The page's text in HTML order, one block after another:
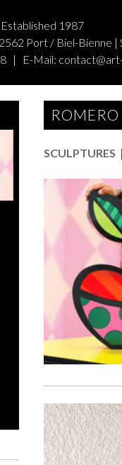
1987
Port / Biel-Bienne |
| E-Mail:
SCULPTURES |